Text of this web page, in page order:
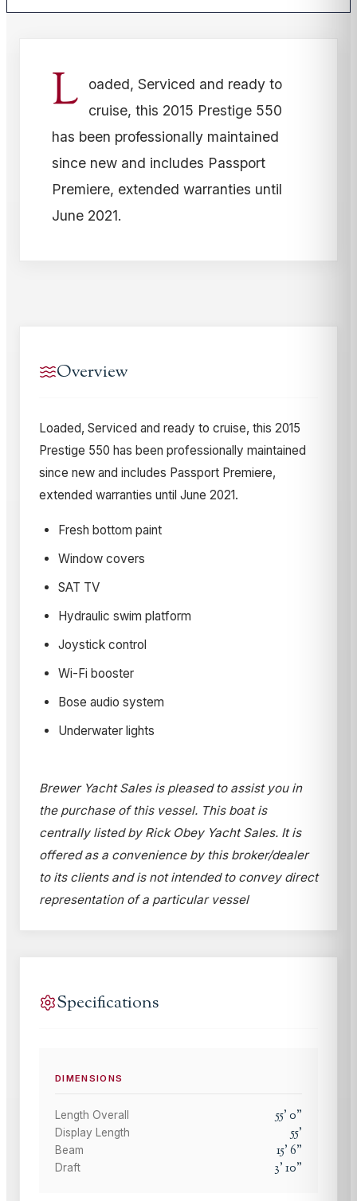
L
oaded, Serviced and ready to
cruise, this 2015 Prestige 550
has been professionally maintained
since new and includes Passport
Premiere, extended warranties until
June 2021.
Overview
Loaded, Serviced and ready to cruise, this 2015
Prestige 550 has been professionally maintained
since new and includes Passport Premiere,
extended warranties until June 2021.
Fresh bottom paint
Window covers
SAT TV
Hydraulic swim platform
Joystick control
Wi-Fi booster
Bose audio system
Underwater lights
Brewer Yacht Sales is pleased to assist you in
the purchase of this vessel. This boat is
centrally listed by Rick Obey Yacht Sales. It is
offered as a convenience by this broker/dealer
to its clients and is not intended to convey direct
representation of a particular vessel
Specifications
DIMENSIONS
Length Overall 55'0"
Display Length 55'
Beam 15'6"
Draft 3'10"